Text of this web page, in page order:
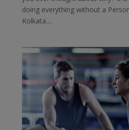
doing everything without a
Kolkata....